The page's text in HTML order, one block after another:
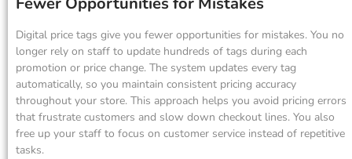
Digital price tags give you fewer opportunities for mistakes. You no
longer rely on staff to update hundreds of tags during each
promotion or price change. The system updates every tag
automatically, so you maintain consistent pricing accuracy
throughout your store. This approach helps you avoid pricing errors
that frustrate customers and slow down checkout lines. You also
free up your staff to focus on customer service instead of repetitive
tasks.